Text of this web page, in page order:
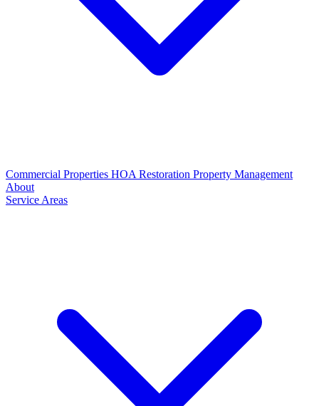
Commercial Properties HOA Restoration Property Management
About
Service Areas